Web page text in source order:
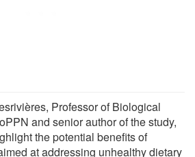
Professor of Biological
and senior author of the study,
the potential benefits of
at addressing unhealthy dietary